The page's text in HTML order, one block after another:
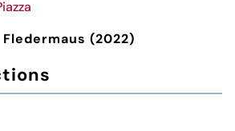
Fledermaus (2022)